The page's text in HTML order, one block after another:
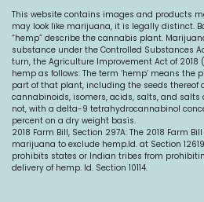
This website contains images and products
may look like marijuana, it is legally distinct.
“hemp” describe the cannabis plant.
substance under the Controlled Substances Act
turn, the Agriculture Improvement Act of 2018
hemp as follows: The term ‘hemp’ means
part of that plant, including the seeds thereof
cannabinoids, isomers, acids, salts, and salts
not, with a delta-9 tetrahydrocannabinol
percent on a dry weight basis.
2018 Farm Bill, Section 297A: The 2018 Farm
marijuana to exclude hemp.Id. at Section
prohibits states or Indian tribes from
delivery of hemp. Id. Section 10114.